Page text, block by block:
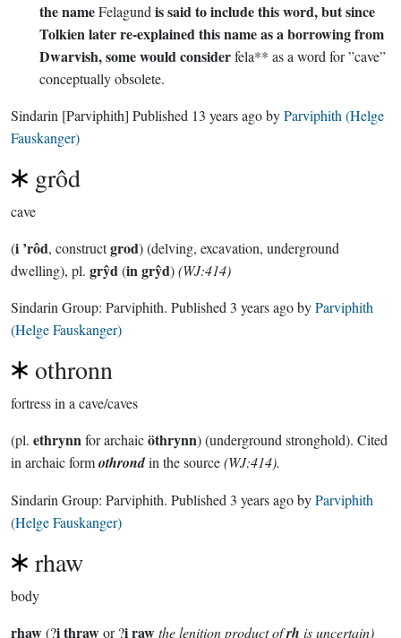
the nameFelagund is said to include this word, but since
Tolkien later re-explained this name as a borrowing from
Dwarvish, some would considerfela** as a word for ”cave”
conceptually obsolete.
Sindarin [Parviphith] Published 13 years agobyParviphith (Helge
Fauskanger)
grôd
cave
(i ’rôd, constructgrod) (delving, excavation, underground
dwelling), pl. grŷd(in grŷd)(WJ:414)
Sindarin Group: Parviphith. Published 3 years agobyParviphith
(Helge Fauskanger)
othronn
fortress in a cave/caves
(pl. ethrynnfor archaicöthrynn) (underground stronghold). Cited
in archaic formothrondin the source(WJ:414).
Sindarin Group: Parviphith. Published 3 years agobyParviphith
(Helge Fauskanger)
rhaw
body
rhaw(?i thrawor ?i rawthe lenition product ofrh is uncertain)